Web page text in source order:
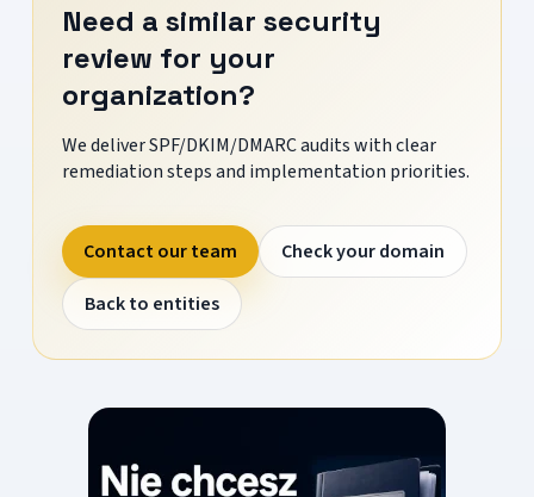
Need a similar security
review for your
organization?
We deliver SPF/DKIM/DMARC audits with clear
remediation steps and implementation priorities.
Contact our team
Check your domain
Back to entities